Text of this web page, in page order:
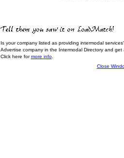
Is your company listed as providing intermodal
Advertise company in the Intermodal Directory and
Click here formore info.
Close